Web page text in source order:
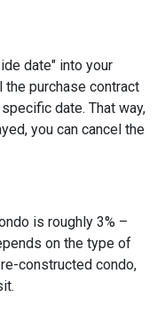
date" into your
the purchase contract
date. That way,
you can cancel the
is roughly 3% –
on the type of
constructed condo,